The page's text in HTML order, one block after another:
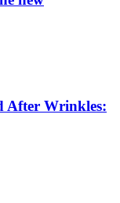
After Wrinkles: